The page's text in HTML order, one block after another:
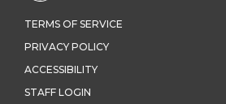
TERMS OF SERVICE
PRIVACY POLICY
ACCESSIBILITY
STAFF LOGIN